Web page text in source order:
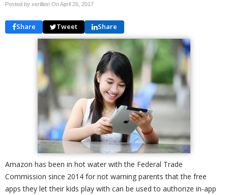
Posted by xerillion OnApril 26, 2017
Share Tweet Share
Amazon has been in hot water with the Federal Trade
Commission since 2014 for not warning parents that the free
apps they let their kids play with can be used to authorize in-app